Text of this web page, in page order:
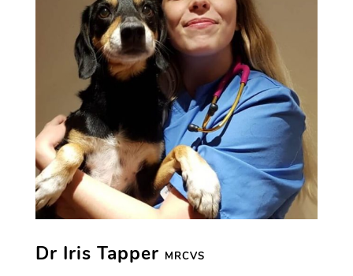
Dr Iris Tapper MRCVS